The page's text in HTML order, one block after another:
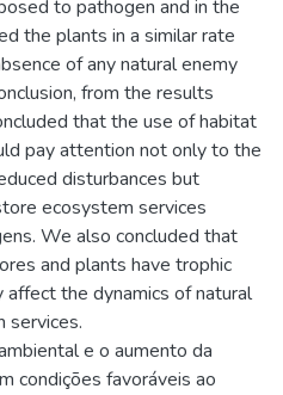
to pathogen and in the
the plants in a similar rate
of any natural enemy
from the results
that the use of habitat
pay attention not only to the
disturbances but
ecosystem services
We also concluded that
and plants have trophic
the dynamics of natural
services.
e o aumento da
condições favoráveis ao